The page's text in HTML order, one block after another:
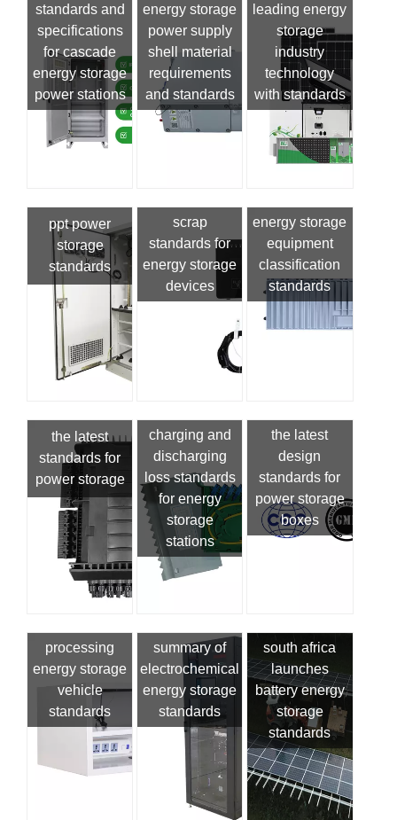
standards and
specifications
for cascade
energy storage
power stations
energy storage
power supply
shell material
requirements
and standards
leading energy
storage
industry
technology
with standards
ppt power
storage
standards
scrap
standards for
energy storage
devices
energy storage
equipment
classification
standards
the latest
standards for
power storage
charging and
discharging
loss standards
for energy
storage
stations
the latest
design
standards for
power storage
boxes
processing
energy storage
vehicle
standards
summary of
electrochemical
energy storage
standards
south africa
launches
battery energy
storage
standards